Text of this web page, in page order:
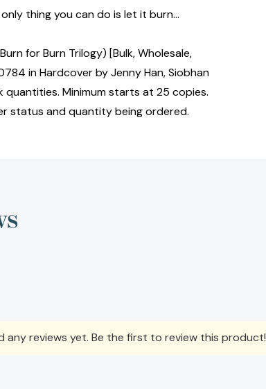
thing you can do is let it burn...
for Burn Trilogy) [Bulk, Wholesale,
in Hardcover by Jenny Han, Siobhan
quantities. Minimum starts at 25 copies.
status and quantity being ordered.
any reviews yet. Be the first to review this product!